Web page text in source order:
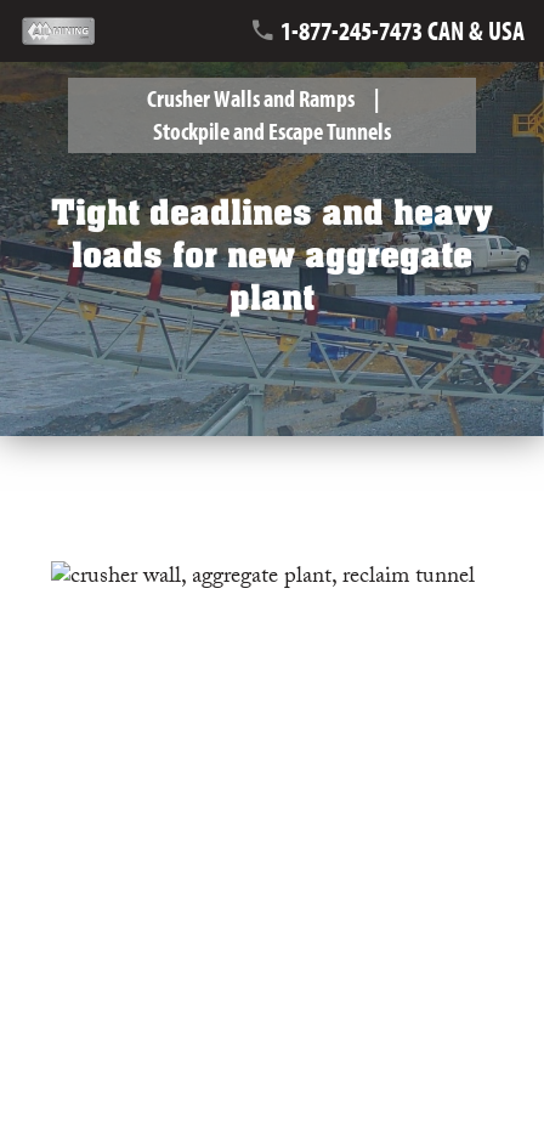
1-877-245-7473 CAN & USA
Crusher Walls and Ramps
Stockpile and Escape Tunnels
Tight deadlines and heavy
loads for new aggregate
plant